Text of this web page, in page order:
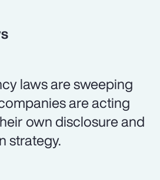
laws are sweeping
are acting
own disclosure and
strategy.